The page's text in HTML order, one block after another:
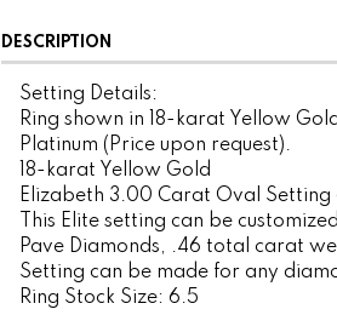
DESCRIPTION
Setting Details:
Ring shown in 18-karat Yellow
Platinum (Price upon request).
18-karat Yellow Gold
Elizabeth 3.00 Carat Oval Setting
This Elite setting can be
Pave Diamonds, .46 total carat
Setting can be made for any
Ring Stock Size: 6.5